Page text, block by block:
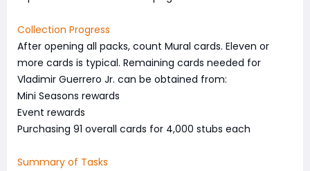
Collection Progress
After opening all packs, count Mural cards. Eleven or
more cards is typical. Remaining cards needed for
Vladimir Guerrero Jr. can be obtained from:
Mini Seasons rewards
Event rewards
Purchasing 91 overall cards for 4,000 stubs each
Summary of Tasks